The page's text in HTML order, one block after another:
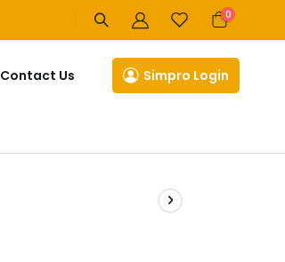
Cart
0items
Simpro Login
Contact Us